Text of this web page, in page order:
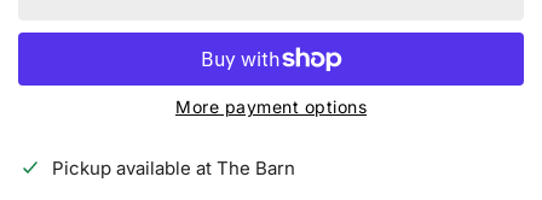
More payment options
Pickup available at The Barn